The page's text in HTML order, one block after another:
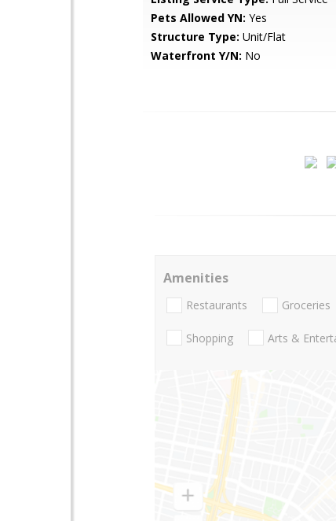
Pets Allowed YN: Yes
Structure Type: Unit/Flat
Waterfront Y/N: No
Amenities
Restaurants Groceries
Shopping Arts &